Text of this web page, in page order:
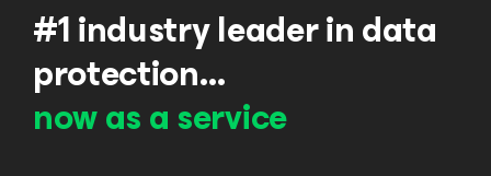
#1 industry leader in data
protection…
now as a service